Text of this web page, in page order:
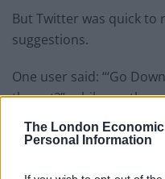
The London
Personal Information
But Twitter was quick to
suggestions.
One user said: “‘Go
the cut?”, while another
Out So We Can Stick It